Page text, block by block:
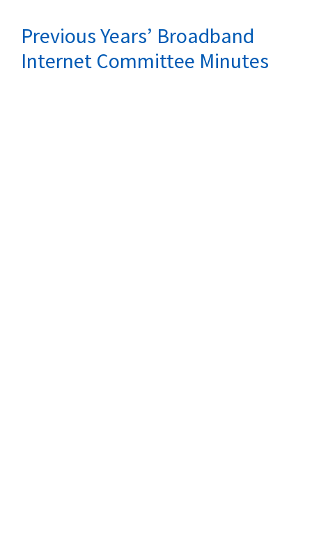
Previous Years’ Broadband
Internet Committee Minutes